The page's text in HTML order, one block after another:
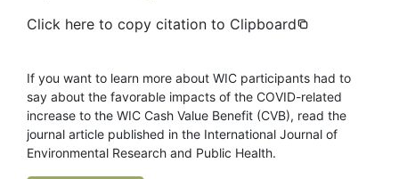
Click here to copy citation to Clipboard
If you want to learn more about WIC participants had to
say about the favorable impacts of the COVID-related
increase to the WIC Cash Value Benefit (CVB), read the
journal article published in the International Journal of
Environmental Research and Public Health.